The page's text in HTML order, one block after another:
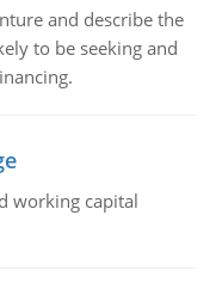
and describe the
to be seeking and
working capital